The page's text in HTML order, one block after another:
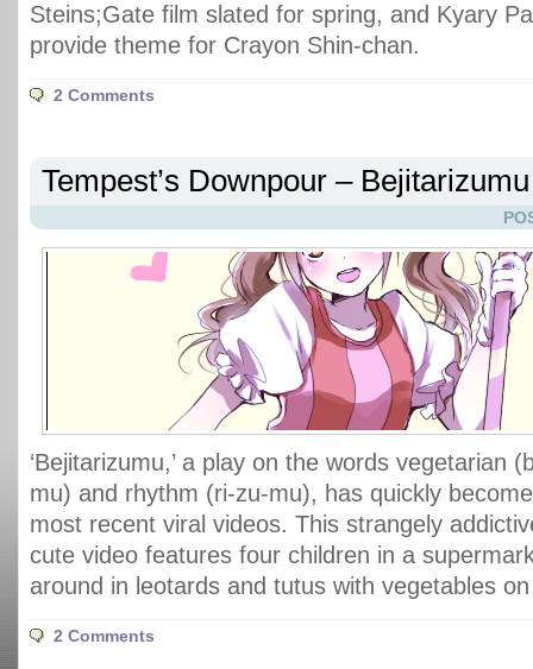
Steins;Gate film slated for spring, and Kyary
provide theme for Crayon Shin-chan.
2 Comments
Tempest’s Downpour – Bejitarizumu
‘Bejitarizumu,’ a play on the words vegetarian
mu) and rhythm (ri-zu-mu), has quickly
most recent viral videos. This strangely
cute video features four children in a
around in leotards and tutus with vegetables
2 Comments